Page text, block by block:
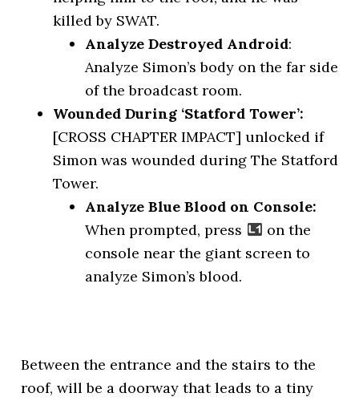
killed by SWAT.
Analyze Destroyed Android:
Analyze Simon’s body on the far side
of the broadcast room.
Wounded During ‘Statford Tower’:
[CROSS CHAPTER IMPACT] unlocked if
Simon was wounded during The Statford
Tower.
Analyze Blue Blood on Console:
When prompted, press
on the
console near the giant screen to
analyze Simon’s blood.
Between the entrance and the stairs to the
roof, will be a doorway that leads to a tiny